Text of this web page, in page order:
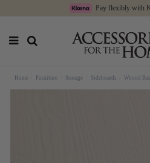
Pay flexibly with
Home Furniture Storage Sideboards Woood